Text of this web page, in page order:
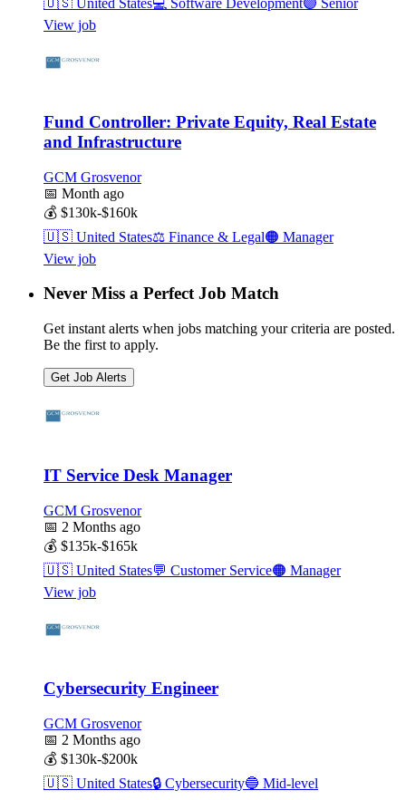
🇺🇸 United States💻 Software Development🟣 Senior
View job
Fund Controller: Private Equity, Real Estate
and Infrastructure
GCM Grosvenor
📅 Month ago
💰 $130k-$160k
🇺🇸 United States⚖️ Finance & Legal🟠 Manager
View job
Never Miss a Perfect Job Match
Get instant alerts when jobs matching your criteria are posted.
Be the first to apply.
Get Job Alerts
IT Service Desk Manager
GCM Grosvenor
📅 2 Months ago
💰 $135k-$165k
🇺🇸 United States💬 Customer Service🟠 Manager
View job
Cybersecurity Engineer
GCM Grosvenor
📅 2 Months ago
💰 $130k-$200k
🇺🇸 United States🔒 Cybersecurity🔵 Mid-level